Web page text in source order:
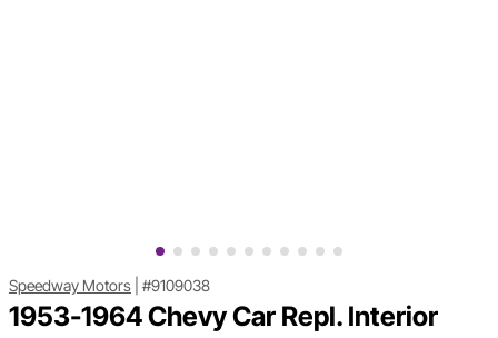
Speedway Motors #9109038
1953-1964 Chevy Car Repl. Interior